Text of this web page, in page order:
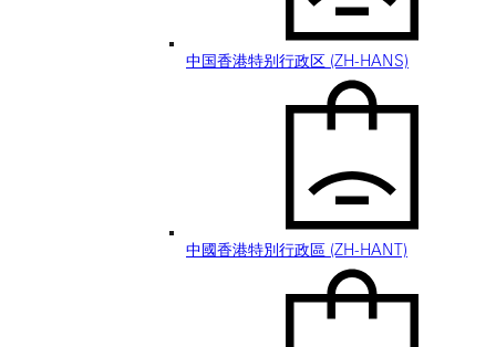
中国香港特别行政区 (ZH-HANS)
中國香港特別行政區 (ZH-HANT)